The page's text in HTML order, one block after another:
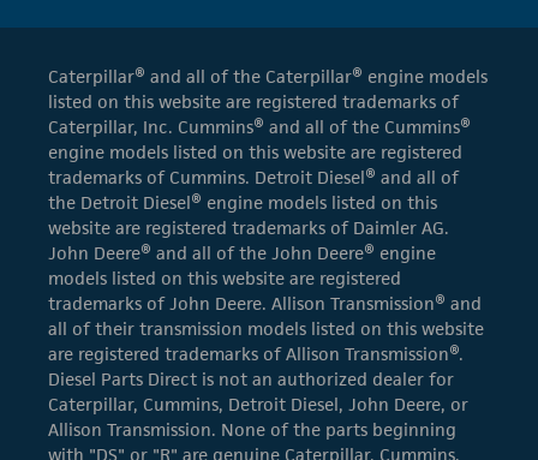
Caterpillar® and all of the Caterpillar® engine models
listed on this website are registered trademarks of
Caterpillar, Inc. Cummins® and all of the Cummins®
engine models listed on this website are registered
trademarks of Cummins. Detroit Diesel® and all of
the Detroit Diesel® engine models listed on this
website are registered trademarks of Daimler AG.
John Deere® and all of the John Deere® engine
models listed on this website are registered
trademarks of John Deere. Allison Transmission® and
all of their transmission models listed on this website
are registered trademarks of Allison Transmission®.
Diesel Parts Direct is not an authorized dealer for
Caterpillar, Cummins, Detroit Diesel, John Deere, or
Allison Transmission. None of the parts beginning
with "DS" or "R" are genuine Caterpillar, Cummins,